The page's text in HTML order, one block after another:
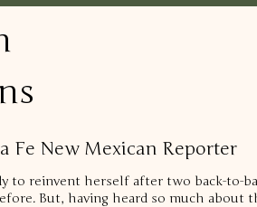
Fe New Mexican Reporter
to reinvent herself after two back-to-
But, having heard so much about